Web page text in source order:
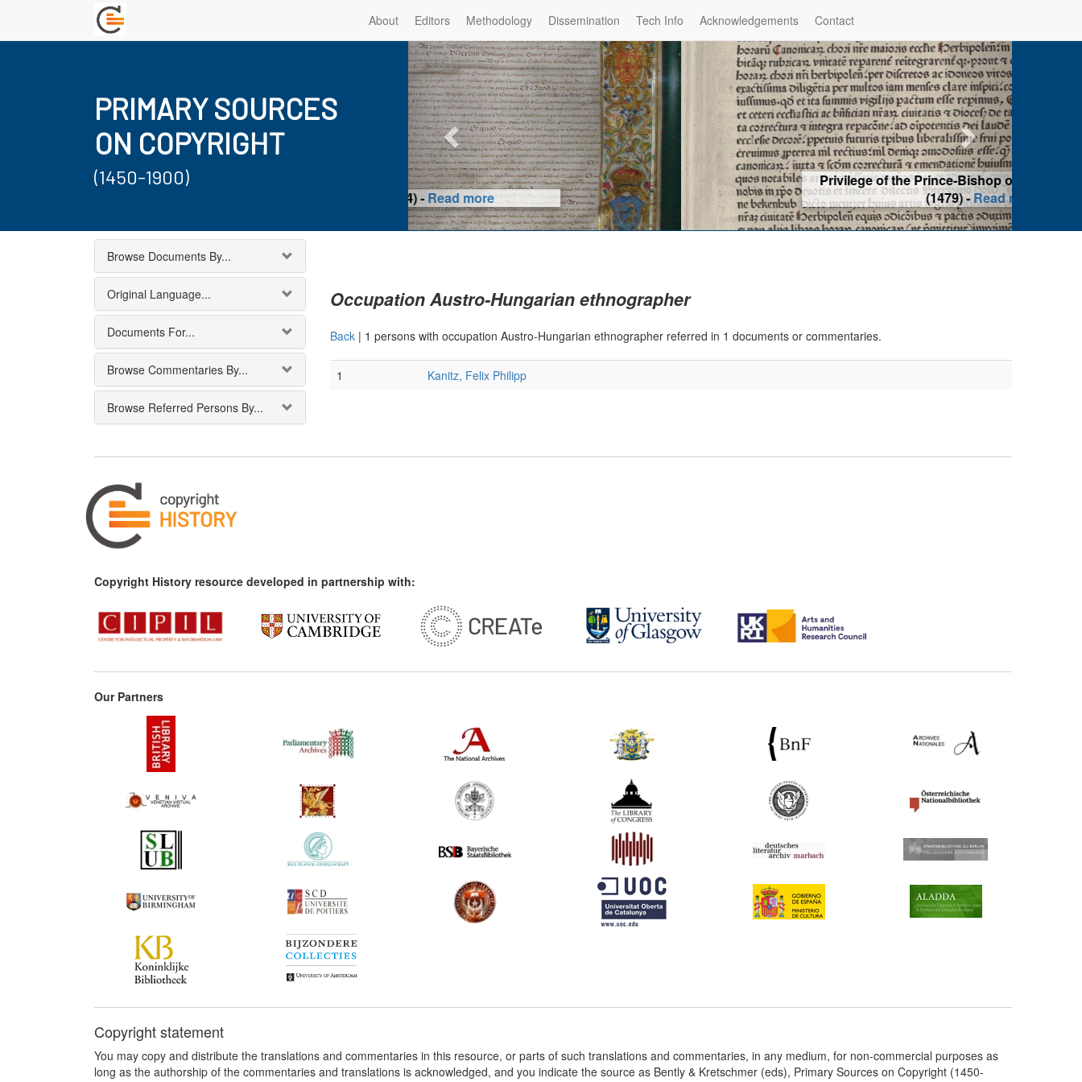
About Editors Methodology Dissemination Tech Info Acknowledgements Contact
PRIMARY SOURCES
ON COPYRIGHT
(1450-1900)
Privilege of the Prince-Bishop of Würzburg, Würzburg
(1479) -
Read more
Browse Documents By...
Original Language...
Documents For...
Browse Commentaries By...
Browse Referred Persons By...
Occupation Austro-Hungarian ethnographer
Back| 1 persons with occupation Austro-Hungarian ethnographer referred in 1 documents or commentaries.
1 Kanitz, Felix Philipp
Copyright History resource developed in partnership with:
Our Partners
Copyright statement
You may copy and distribute the translations and commentaries in this resource, or parts of such translations and commentaries, in any medium, for non-commercial purposes as
long as the authorship of the commentaries and translations is acknowledged, and you indicate the source as Bently & Kretschmer (eds), Primary Sources on Copyright (1450-